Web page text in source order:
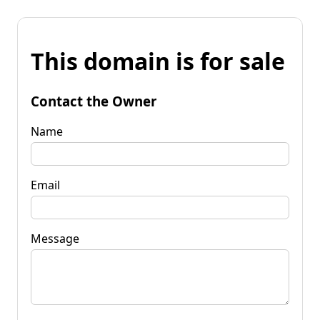
This domain is for sale
Contact the Owner
Name
Email
Message